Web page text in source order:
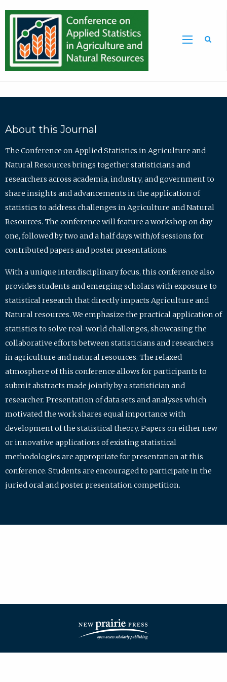
About this Journal
The Conference on Applied Statistics in Agriculture and
Natural Resources brings together statisticians and
researchers across academia, industry, and government to
share insights and advancements in the application of
statistics to address challenges in Agriculture and Natural
Resources. The conference will feature a workshop on day
one, followed by two and a half days with/of sessions for
contributed papers and poster presentations.
With a unique interdisciplinary focus, this conference also
provides students and emerging scholars with exposure to
statistical research that directly impacts Agriculture and
Natural resources. We emphasize the practical application of
statistics to solve real-world challenges, showcasing the
collaborative efforts between statisticians and researchers
in agriculture and natural resources. The relaxed
atmosphere of this conference allows for participants to
submit abstracts made jointly by a statistician and
researcher. Presentation of data sets and analyses which
motivated the work shares equal importance with
development of the statistical theory. Papers on either new
or innovative applications of existing statistical
methodologies are appropriate for presentation at this
conference. Students are encouraged to participate in the
juried oral and poster presentation competition.